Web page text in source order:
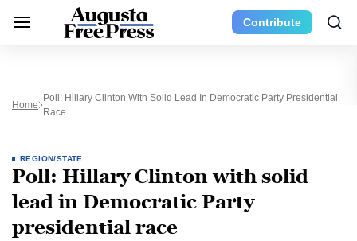
Contribute
Home
Poll: Hillary Clinton With Solid Lead In Democratic Party Presidential
Race
REGION/STATE
Poll: Hillary Clinton with solid
lead in Democratic Party
presidential race